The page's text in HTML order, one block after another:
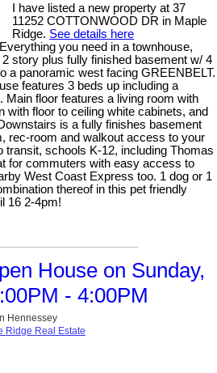
I have listed a new property at 37
11252 COTTONWOOD DR in Maple
Ridge. See details here
you need in a townhouse,
story plus fully finished basement w/ 4
a panoramic west facing GREENBELT.
features 3 beds up including a
floor features a living room with
with floor to ceiling white cabinets, and
is a fully finishes basement
rec-room and walkout access to your
transit, schools K-12, including Thomas
for commuters with easy access to
West Coast Express too. 1 dog or 1
thereof in this pet friendly
16 2-4pm!
House on Sunday,
- 4:00PM
Hennessey
Ridge Real Estate